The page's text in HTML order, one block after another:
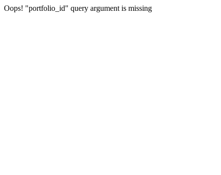
Oops! "portfolio_id" query argument is missing